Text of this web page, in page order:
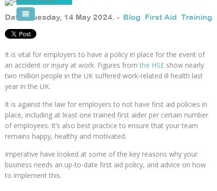
Pool Courses
Date: Tuesday, 14 May 2024. - Blog First Aid Training
It is vital for employers to have a policy in place for the event of
an accident or injury at work. Figures fromthe HSE show nearly
two million people in the UK suffered work-related ill health last
year in the UK.
It is against the law for employers to not have first aid policies in
place, including at least one trained first aider per certain number
of employees. It’s also best practice to ensure that your team
remains happy, healthy and motivated.
Imperative have looked at some of the key reasons why your
business needs an up-to-date first aid policy, and advice on how
to implement this.